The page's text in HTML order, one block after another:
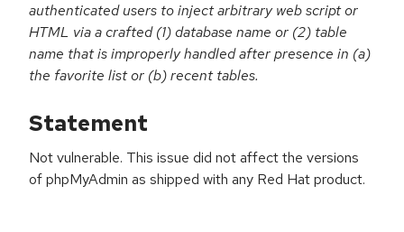
authenticated users to inject arbitrary web script or
HTML via a crafted (1) database name or (2) table
name that is improperly handled after presence in (a)
the favorite list or (b) recent tables.
Statement
Not vulnerable. This issue did not affect the versions
of phpMyAdmin as shipped with any Red Hat product.